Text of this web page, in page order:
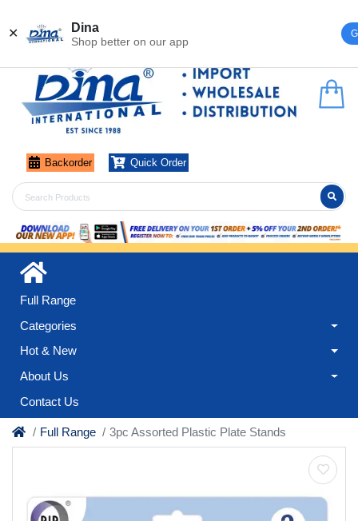
✕ Dina
Shop better on our app
Backorder Quick Order
Full Range
Categories
Hot & New
About Us
Contact Us
Full Range 3pc Assorted Plastic Plate Stands